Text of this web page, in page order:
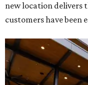
new location delivers
customers have been